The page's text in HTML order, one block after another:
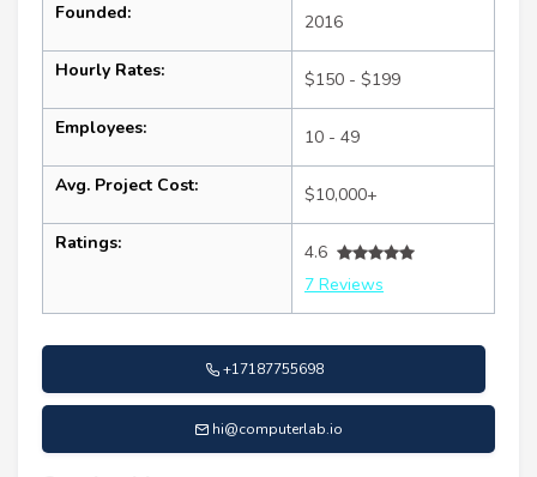
Founded: 2016
Hourly Rates: $150 - $199
Employees: 10 - 49
Avg. Project Cost: $10,000+
Ratings:
4.6
7 Reviews
+17187755698
hi@computerlab.io